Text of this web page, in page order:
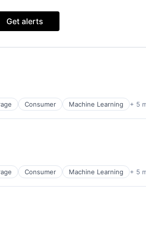
Get alerts
Consumer Machine Learning + 5
Consumer Machine Learning + 5